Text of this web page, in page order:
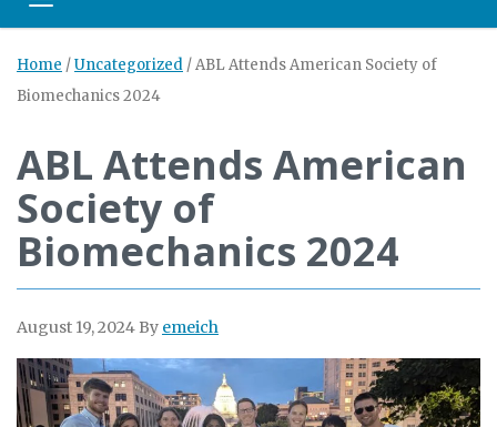
Toggle navigation
Home /Uncategorized /ABL Attends American Society of
Biomechanics 2024
ABL Attends American
Society of
Biomechanics 2024
August 19, 2024 By emeich